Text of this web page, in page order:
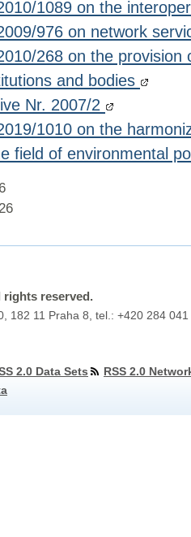
1089 on the
976 on network
268 on the provision
and bodies
Nr. 2007/2
1010 on the
field of environmental
rights reserved.
182 11 Praha 8, tel.: +420 284
2.0 Data Sets
RSS 2.0